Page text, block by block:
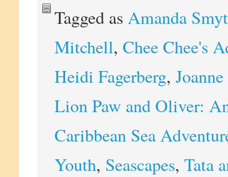
Tagged as Amanda
Mitchell, Chee Chee's
Heidi Fagerberg,
Lion Paw and Oliver:
Caribbean Sea
Youth, Seascapes, Tata